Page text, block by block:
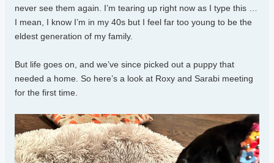
never see them again. I’m tearing up right now as I type this …
I mean, I know I’m in my 40s but I feel far too young to be the
eldest generation of my family.
But life goes on, and we’ve since picked out a puppy that
needed a home. So here’s a look at Roxy and Sarabi meeting
for the first time.